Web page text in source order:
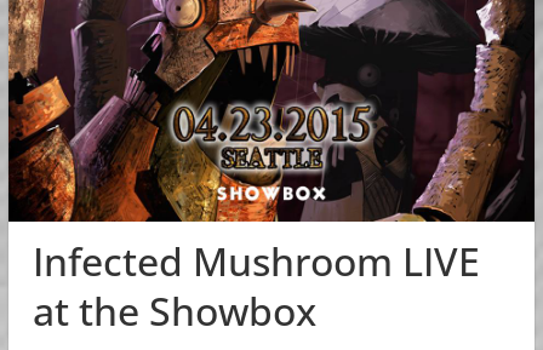
Infected Mushroom LIVE
at the Showbox